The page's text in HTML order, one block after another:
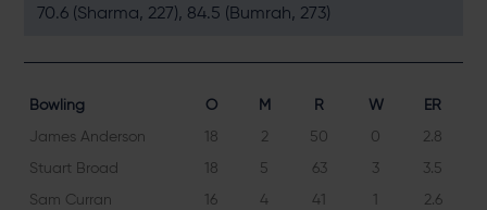
70.6 (Sharma, 227), 84.5 (Bumrah, 273)
Bowling O M R W
ER
James Anderson
18 2 50 0
2.8
Stuart Broad
18 5 63 3
3.5
Sam Curran
16 4 41 1
2.6